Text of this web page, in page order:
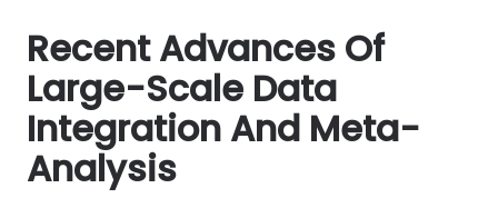
Recent Advances Of
Large-Scale Data
Integration And Meta-
Analysis